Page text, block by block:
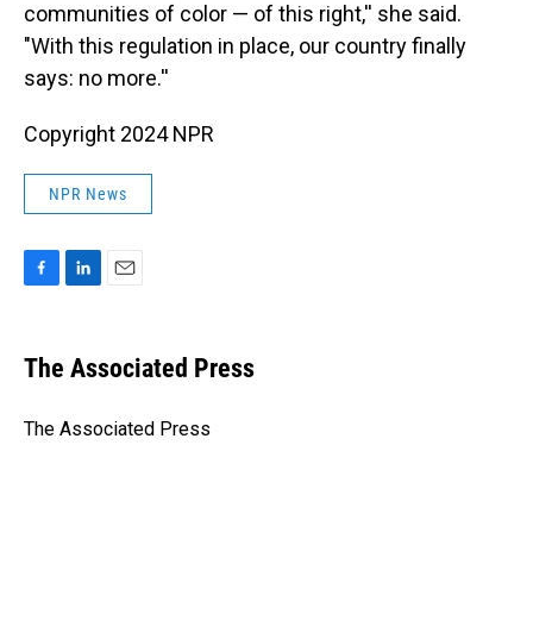
communities of color — of this right,'' she said.
"With this regulation in place, our country finally
says: no more.''
Copyright 2024 NPR
NPR News
e
b
o
k
e
I
i
l
The Associated Press
The Associated Press